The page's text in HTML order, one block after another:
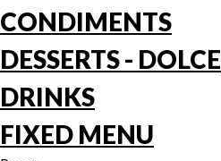
CONDIMENTS
DESSERTS - DOLCE
DRINKS
FIXED MENU